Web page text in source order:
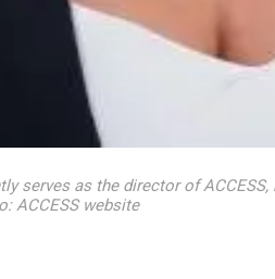
serves as the director of
ACCESS website